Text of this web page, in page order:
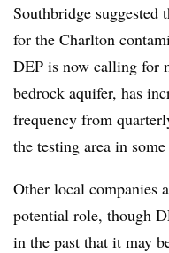
Southbridge suggested
for the Charlton
DEP is now calling for
bedrock aquifer, has
frequency from
the testing area in some
Other local companies
potential role, though
in the past that it may